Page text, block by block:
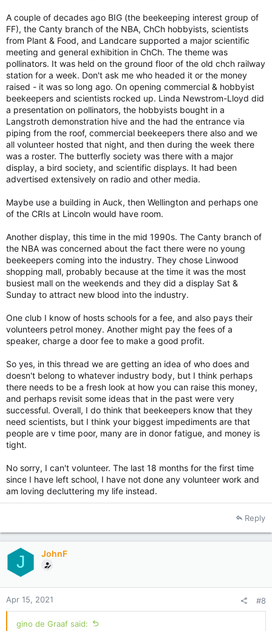
A couple of decades ago BIG (the beekeeping interest group of
FF), the Canty branch of the NBA, ChCh hobbyists, scientists
from Plant & Food, and Landcare supported a major scientific
meeting and general exhibition in ChCh. The theme was
pollinators. It was held on the ground floor of the old chch railway
station for a week. Don't ask me who headed it or the money
raised - it was so long ago. On opening commercial & hobbyist
beekeepers and scientists rocked up. Linda Newstrom-Lloyd did
a presentation on pollinators, the hobbyists bought in a
Langstroth demonstration hive and the had the entrance via
piping from the roof, commercial beekeepers there also and we
all volunteer hosted that night, and then during the week there
was a roster. The butterfly society was there with a major
display, a bird society, and scientific displays. It had been
advertised extensively on radio and other media.
Maybe use a building in Auck, then Wellington and perhaps one
of the CRIs at Lincoln would have room.
Another display, this time in the mid 1990s. The Canty branch of
the NBA was concerned about the fact there were no young
beekeepers coming into the industry. They chose Linwood
shopping mall, probably because at the time it was the most
busiest mall on the weekends and they did a display Sat &
Sunday to attract new blood into the industry.
One club I know of hosts schools for a fee, and also pays their
volunteers petrol money. Another might pay the fees of a
speaker, charge a door fee to make a good profit.
So yes, in this thread we are getting an idea of who does and
doesn't belong to whatever industry body, but I think perhaps
there needs to be a fresh look at how you can raise this money,
and perhaps revisit some ideas that in the past were very
successful. Overall, I do think that beekeepers know that they
need scientists, but I think your biggest impediments are that
people are v time poor, many are in donor fatigue, and money is
tight.
No sorry, I can't volunteer. The last 18 months for the first time
since I have left school, I have not done any volunteer work and
am loving decluttering my life instead.
Reply
J JohnF
Apr 15, 2021 #8
gino de Graaf said: